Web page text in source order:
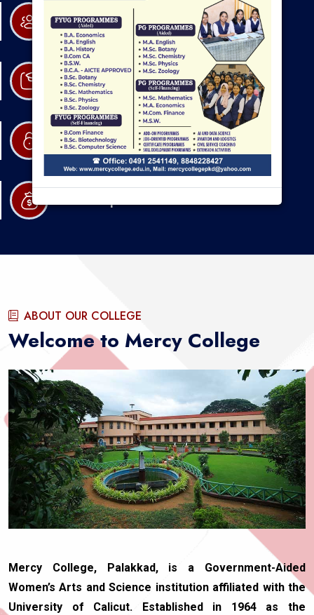
Research
Admission
Resources
Scholarships
ABOUT OUR COLLEGE
Welcome to Mercy College
Mercy College, Palakkad, is a Government-Aided
Women’s Arts and Science institution affiliated with the
University of Calicut. Established in 1964 as the